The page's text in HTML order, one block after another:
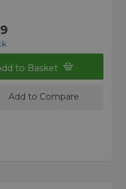
to Basket
Add to Compare